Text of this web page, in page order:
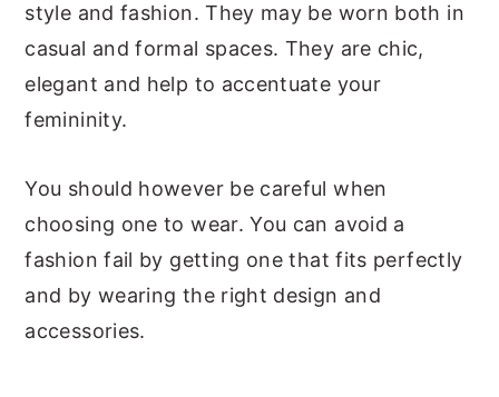
style and fashion. They may be worn both in
casual and formal spaces. They are chic,
elegant and help to accentuate your
femininity.
You should however be careful when
choosing one to wear. You can avoid a
fashion fail by getting one that fits perfectly
and by wearing the right design and
accessories.